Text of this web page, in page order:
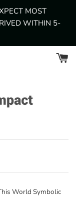
MOST
WITHIN 5-
World Symbolic